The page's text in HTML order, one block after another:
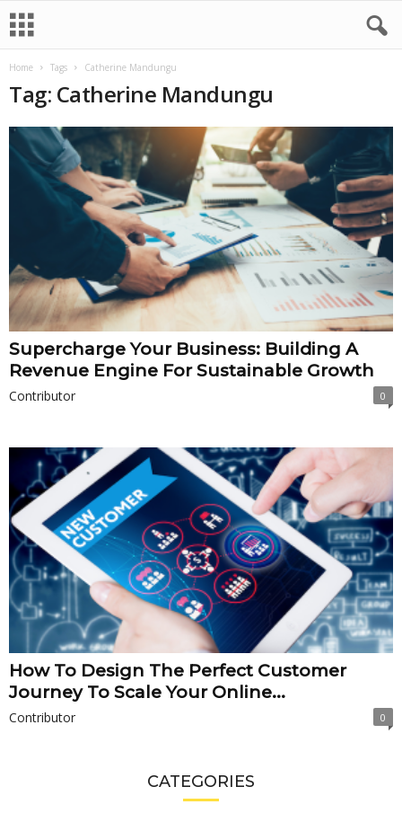
Home Tags Catherine Mandungu
Tag: Catherine Mandungu
Supercharge Your Business: Building A
Revenue Engine For Sustainable Growth
Contributor 0
How To Design The Perfect Customer
Journey To Scale Your Online...
Contributor 0
CATEGORIES